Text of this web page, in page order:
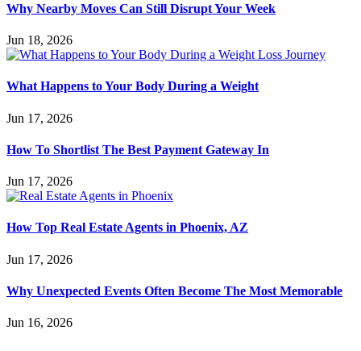
Why Nearby Moves Can Still Disrupt Your Week
Jun 18, 2026
What Happens to Your Body During a Weight
Jun 17, 2026
How To Shortlist The Best Payment Gateway In
Jun 17, 2026
How Top Real Estate Agents in Phoenix, AZ
Jun 17, 2026
Why Unexpected Events Often Become The Most Memorable
Jun 16, 2026